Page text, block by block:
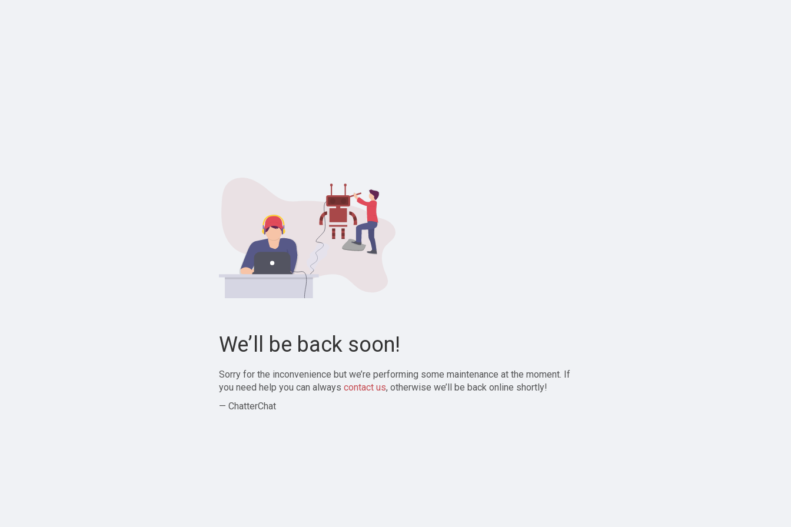
We’ll be back soon!
Sorry for the inconvenience but we’re performing some maintenance at the moment. If
you need help you can always contact us, otherwise we’ll be back online shortly!
— ChatterChat